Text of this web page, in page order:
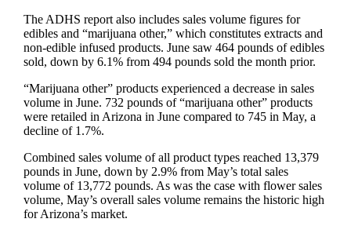
The ADHS report also includes sales volume figures for
edibles and “marijuana other,” which constitutes extracts and
non-edible infused products. June saw 464 pounds of edibles
sold, down by 6.1% from 494 pounds sold the month prior.
“Marijuana other” products experienced a decrease in sales
volume in June. 732 pounds of “marijuana other” products
were retailed in Arizona in June compared to 745 in May, a
decline of 1.7%.
Combined sales volume of all product types reached 13,379
pounds in June, down by 2.9% from May’s total sales
volume of 13,772 pounds. As was the case with flower sales
volume, May’s overall sales volume remains the historic high
for Arizona’s market.